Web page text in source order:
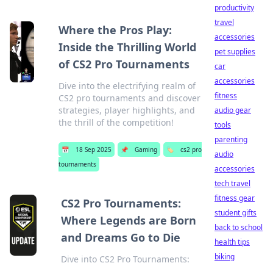
Where the Pros Play:
Inside the Thrilling World
of CS2 Pro Tournaments
Dive into the electrifying realm of
CS2 pro tournaments and discover
strategies, player highlights, and
the thrill of the competition!
📅 18 Sep 2025 📌 Gaming 🏷️
cs2 pro
tournaments
CS2 Pro Tournaments:
Where Legends are Born
and Dreams Go to Die
Dive into CS2 Pro Tournaments:
productivity
travel
accessories
pet supplies
car
accessories
fitness
audio gear
tools
parenting
audio
accessories
tech travel
fitness gear
student gifts
back to school
health tips
biking